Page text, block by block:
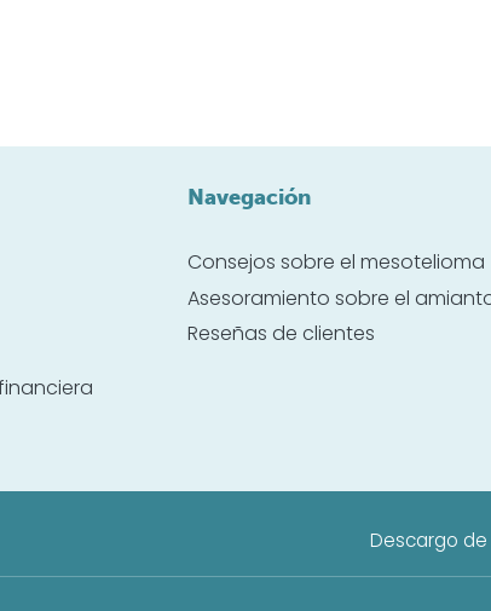
Navegación
Consejos sobre el mesotelioma
Asesoramiento sobre el
Reseñas de clientes
Descargo